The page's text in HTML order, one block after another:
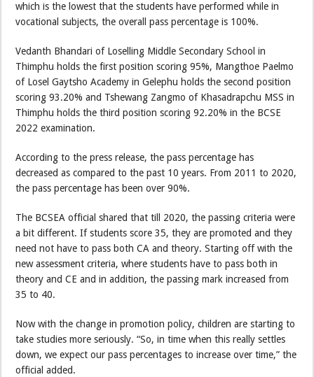
which is the lowest that the students have performed while in
vocational subjects, the overall pass percentage is 100%.
Vedanth Bhandari of Loselling Middle Secondary School in
Thimphu holds the first position scoring 95%, Mangthoe Paelmo
of Losel Gaytsho Academy in Gelephu holds the second position
scoring 93.20% and Tshewang Zangmo of Khasadrapchu MSS in
Thimphu holds the third position scoring 92.20% in the BCSE
2022 examination.
According to the press release, the pass percentage has
decreased as compared to the past 10 years. From 2011 to 2020,
the pass percentage has been over 90%.
The BCSEA official shared that till 2020, the passing criteria were
a bit different. If students score 35, they are promoted and they
need not have to pass both CA and theory. Starting off with the
new assessment criteria, where students have to pass both in
theory and CE and in addition, the passing mark increased from
35 to 40.
Now with the change in promotion policy, children are starting to
take studies more seriously. “So, in time when this really settles
down, we expect our pass percentages to increase over time,” the
official added.